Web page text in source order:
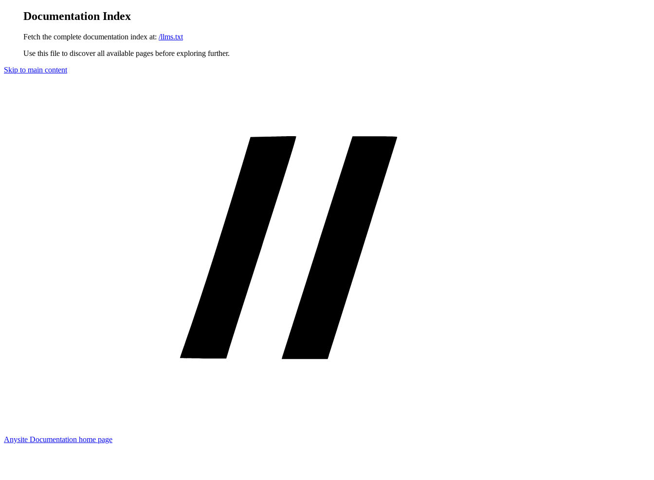
Documentation Index
Fetch the complete documentation index at: /llms.txt
Use this file to discover all available pages before exploring further.
Skip to main content
Anysite Documentation home page